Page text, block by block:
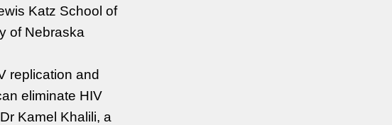
Katz School of
of Nebraska
replication and
eliminate HIV
Kamel Khalili, a